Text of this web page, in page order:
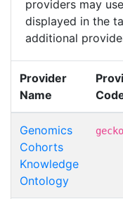
providers may
displayed in the
additional
Provider
Name
Genomics
Cohorts
Knowledge
Ontology
gecko